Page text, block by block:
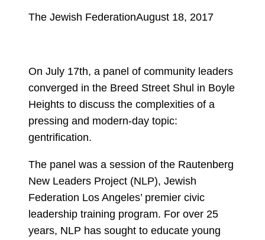
The Jewish FederationAugust 18, 2017
On July 17th, a panel of community leaders
converged in the Breed Street Shul in Boyle
Heights to discuss the complexities of a
pressing and modern-day topic:
gentrification.
The panel was a session of the Rautenberg
New Leaders Project (NLP), Jewish
Federation Los Angeles’ premier civic
leadership training program. For over 25
years, NLP has sought to educate young